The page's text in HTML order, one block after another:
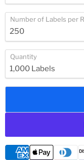
Number of Labels per
Quantity